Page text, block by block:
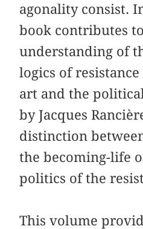
agonality consist.
book contributes
understanding of
logics of
art and the
by Jacques
distinction
the becoming-life
politics of the
This volume